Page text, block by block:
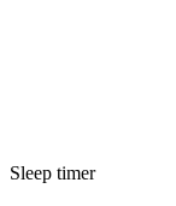
Sleep timer